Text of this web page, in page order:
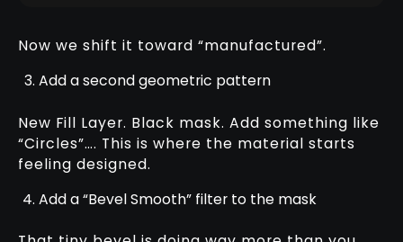
Now we shift it toward “manufactured”.
Add a second geometric pattern
New Fill Layer. Black mask. Add something like
“Circles”…. This is where the material starts
feeling designed.
Add a “Bevel Smooth” filter to the mask